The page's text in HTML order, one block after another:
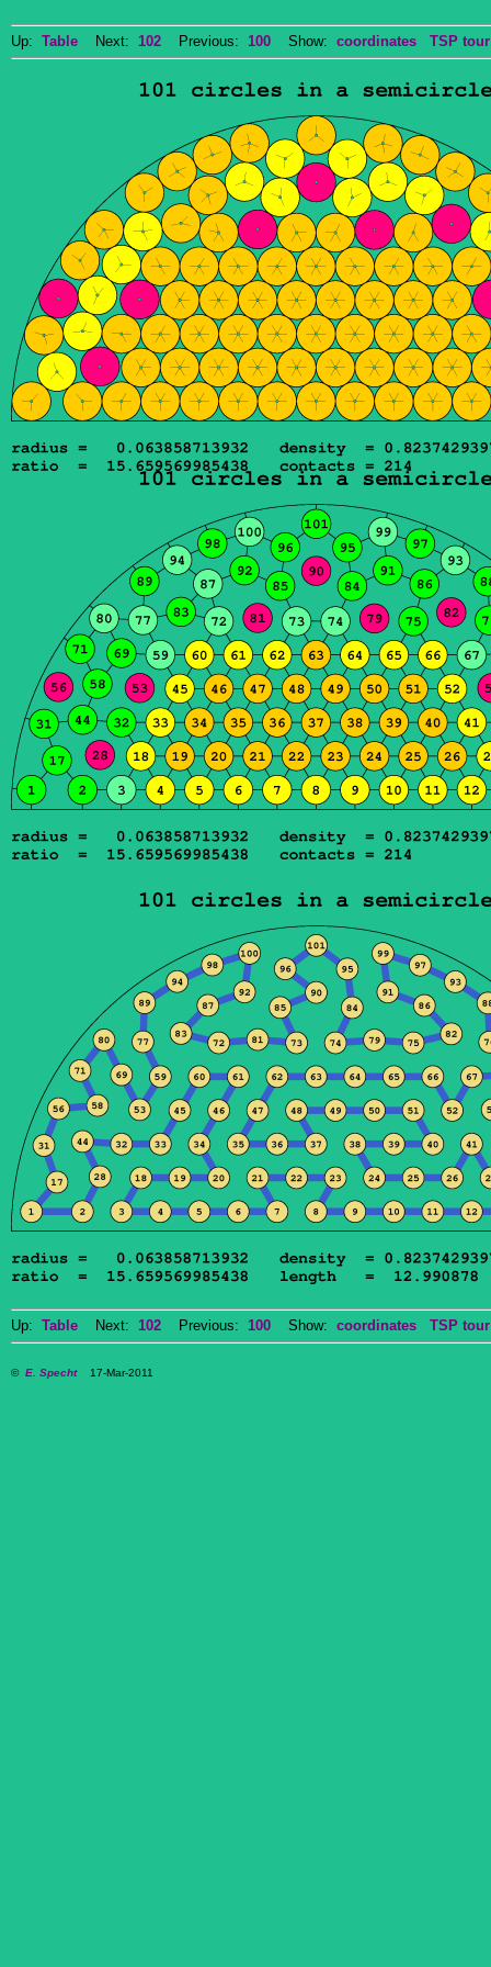
Up: Table Next: 102 Previous: 100 Show: coordinates TSP tour
Up: Table Next: 102 Previous: 100 Show: coordinates TSP tour
© E. Specht17-Mar-2011